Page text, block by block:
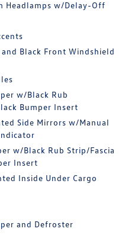
Headlamps w/Delay-Off
Black Front Windshield
w/Black Rub
Bumper Insert
Side Mirrors w/Manual
w/Black Rub Strip/Fascia
Insert
Inside Under Cargo
and Defroster